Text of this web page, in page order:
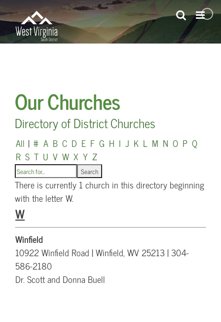
Skip
to
content
Our Churches
Directory of District Churches
All | # A B C D E F G H I J K L M N O P Q
R S T U V W X Y Z
There is currently 1 church in this directory beginning
with the letter W.
W
Winfield
10922 Winfield Road | Winfield, WV 25213 | 304-
586-2180
Dr. Scott and Donna Buell